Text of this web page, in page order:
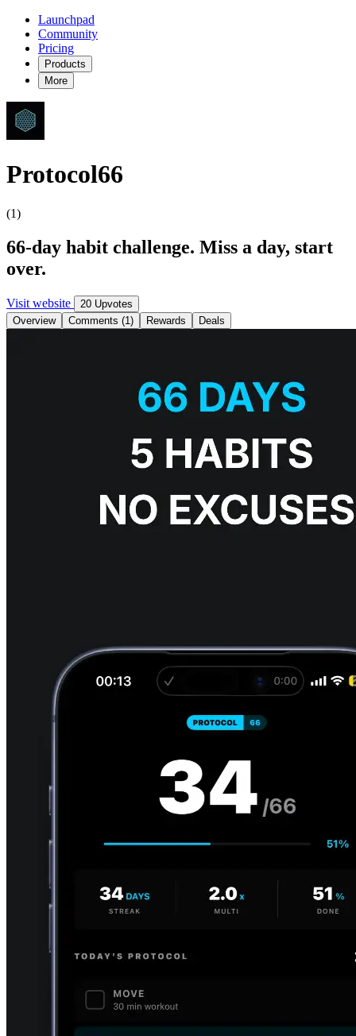
Launchpad
Community
Pricing
Products
More
Protocol66
(1)
66-day habit challenge. Miss a day, start
over.
Visit website
20 Upvotes
Overview
Comments (1) Rewards Deals